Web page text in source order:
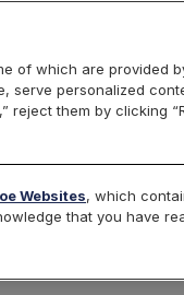
of which are provided
serve personalized
them by clicking
Websites, which
that you have